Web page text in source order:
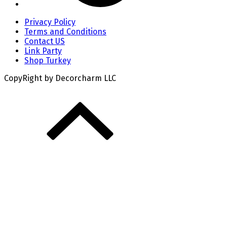
Privacy Policy
Terms and Conditions
Contact US
Link Party
Shop Turkey
CopyRight by Decorcharm LLC